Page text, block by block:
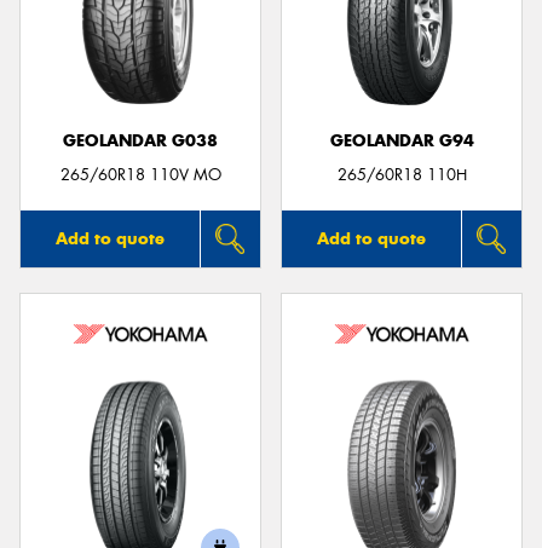
GEOLANDAR G038
265/60R18 110V MO
Add to quote
GEOLANDAR G94
265/60R18 110H
Add to quote